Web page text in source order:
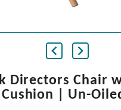
Directors Chair
| Un-